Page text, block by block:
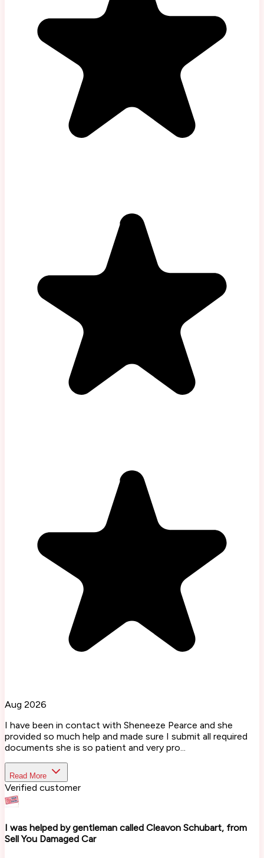
Aug 2026
I have been in contact with Sheneeze Pearce and she
provided so much help and made sure I submit all required
documents she is so patient and very pro...
Read More
Verified customer
I was helped by gentleman called Cleavon Schubart, from
Sell You Damaged Car